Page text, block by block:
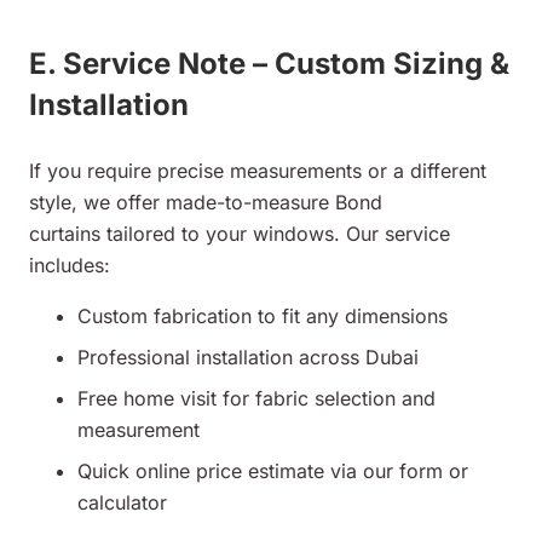
E. Service Note – Custom Sizing &
Installation
If you require precise measurements or a different
style, we offer made-to-measure Bond
curtains tailored to your windows. Our service
includes:
Custom fabrication to fit any dimensions
Professional installation across Dubai
Free home visit for fabric selection and
measurement
Quick online price estimate via our form or
calculator